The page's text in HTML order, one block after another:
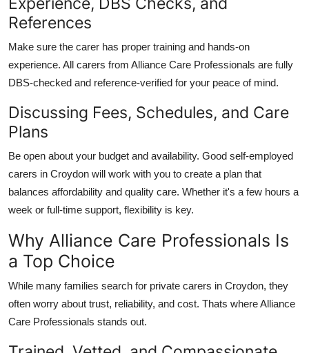
References
Make sure the carer has proper training and hands-on
experience. All carers from Alliance Care Professionals are fully
DBS-checked and reference-verified for your peace of mind.
Discussing Fees, Schedules, and Care
Plans
Be open about your budget and availability. Good self-employed
carers in Croydon will work with you to create a plan that
balances affordability and quality care. Whether it's a few hours a
week or full-time support, flexibility is key.
Why Alliance Care Professionals Is
a Top Choice
While many families search for private carers in Croydon, they
often worry about trust, reliability, and cost. Thats whereAlliance
Care Professionals stands out.